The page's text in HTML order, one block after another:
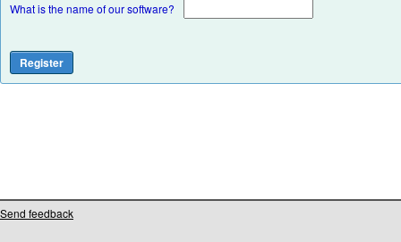
What is the name of our software?
Send feedback